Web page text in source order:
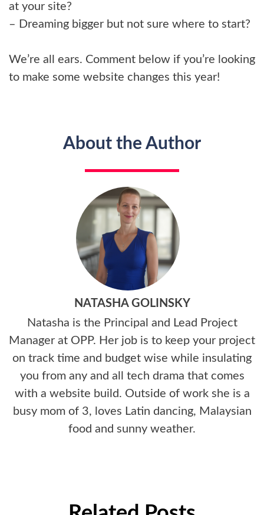
at your site?
– Dreaming bigger but not sure where to start?
We’re all ears. Comment below if you’re looking
to make some website changes this year!
About the Author
NATASHA GOLINSKY
Natasha is the Principal and Lead Project
Manager at OPP. Her job is to keep your project
on track time and budget wise while insulating
you from any and all tech drama that comes
with a website build. Outside of work she is a
busy mom of 3, loves Latin dancing, Malaysian
food and sunny weather.